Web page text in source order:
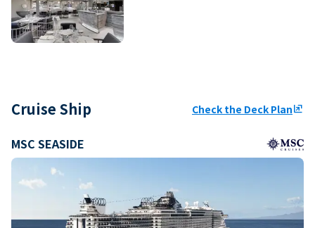
Cruise Ship Check the Deck Planungroup
MSC SEASIDE